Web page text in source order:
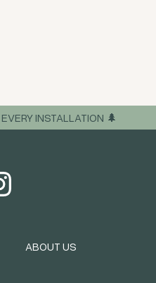
INSTALLATION 🌲
ABOUT US